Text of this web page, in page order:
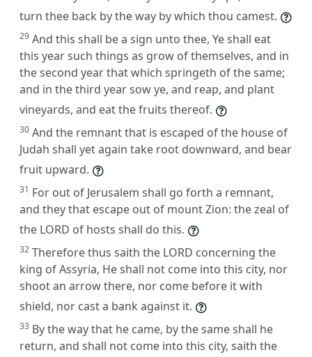
turn thee back by the way by which thou camest.
29 And this shall be a sign unto thee, Ye shall eat
this year such things as grow of themselves, and in
the second year that which springeth of the same;
and in the third year sow ye, and reap, and plant
vineyards, and eat the fruits thereof.
30 And the remnant that is escaped of the house of
Judah shall yet again take root downward, and bear
fruit upward.
31 For out of Jerusalem shall go forth a remnant,
and they that escape out of mount Zion: the zeal of
the LORD of hosts shall do this.
32 Therefore thus saith the LORD concerning the
king of Assyria, He shall not come into this city, nor
shoot an arrow there, nor come before it with
shield, nor cast a bank against it.
33 By the way that he came, by the same shall he
return, and shall not come into this city, saith the